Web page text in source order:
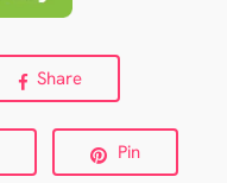
Share
Pin